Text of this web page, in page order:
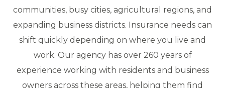
communities, busy cities, agricultural regions, and
expanding business districts. Insurance needs can
shift quickly depending on where you live and
work. Our agency has over 260 years of
experience working with residents and business
owners across these areas, helping them find